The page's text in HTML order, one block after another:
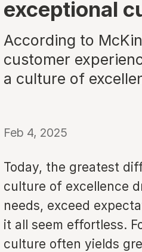
exceptional
According to
customer
a culture of
Feb 4, 2025
Today, the greatest
culture of excellence
needs, exceed
it all seem effortless.
culture often yields